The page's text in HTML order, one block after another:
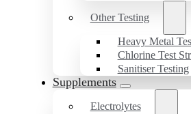
Other Testing
Heavy Metal
Chlorine Test
Sanitiser Testing
Supplements
Electrolytes